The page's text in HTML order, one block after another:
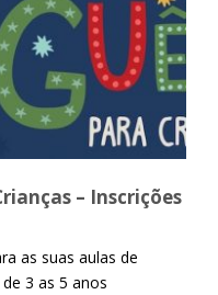
– Inscrições
as suas aulas de
3 as 5 anos